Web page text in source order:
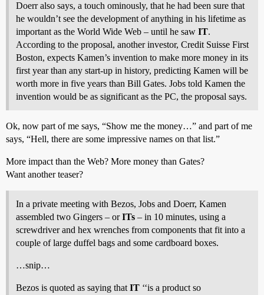
Doerr also says, a touch ominously, that he had been sure that
he wouldn’t see the development of anything in his lifetime as
important as the World Wide Web – until he saw IT.
According to the proposal, another investor, Credit Suisse First
Boston, expects Kamen’s invention to make more money in its
first year than any start-up in history, predicting Kamen will be
worth more in five years than Bill Gates. Jobs told Kamen the
invention would be as significant as the PC, the proposal says.
Ok, now part of me says, “Show me the money…” and part of me
says, “Hell, there are some impressive names on that list.”
More impact than the Web? More money than Gates?
Want another teaser?
In a private meeting with Bezos, Jobs and Doerr, Kamen
assembled two Gingers – orITs – in 10 minutes, using a
screwdriver and hex wrenches from components that fit into a
couple of large duffel bags and some cardboard boxes.
…snip…
Bezos is quoted as saying that IT ‘‘is a product so